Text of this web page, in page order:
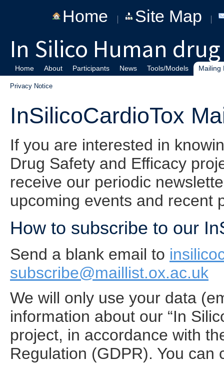
Home Site Map
In Silico Human
Home About Participants News Tools/Models Mailing
Privacy Notice
InSilicoCardioTox
If you are interested in
Drug Safety and Efficacy
receive our periodic
upcoming events and recent
How to subscribe to our
Send a blank email to
subscribe@maillist.ox.ac.uk
We will only use your data
information about our “In
project, in accordance with
Regulation (GDPR). You